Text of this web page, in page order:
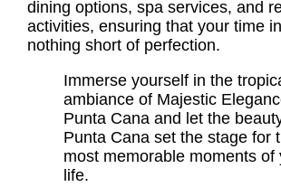
dining options, spa services, and
activities, ensuring that your time
nothing short of perfection.
Immerse yourself in the
ambiance of Majestic
Punta Cana and let the
Punta Cana set the stage for
most memorable moments of
life.